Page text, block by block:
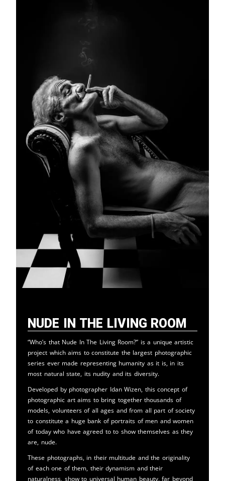
Nude in the Living Room
“Who’s that Nude In The Living Room?” is a unique artistic
project which aims to constitute the largest photographic
series ever made representing humanity as it is, in its
most natural state, its nudity and its diversity.
Developed by photographer Idan Wizen, this concept of
photographic art aims to bring together thousands of
models, volunteers of all ages and from all part of society
to constitute a huge bank of portraits of men and women
of today who have agreed to to show themselves as they
are, nude.
These photographs, in their multitude and the originality
of each one of them, their dynamism and their
naturalness, show to universal human beauty, far beyond